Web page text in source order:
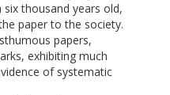
thousand years old,
paper to the society.
papers,
exhibiting much
of systematic